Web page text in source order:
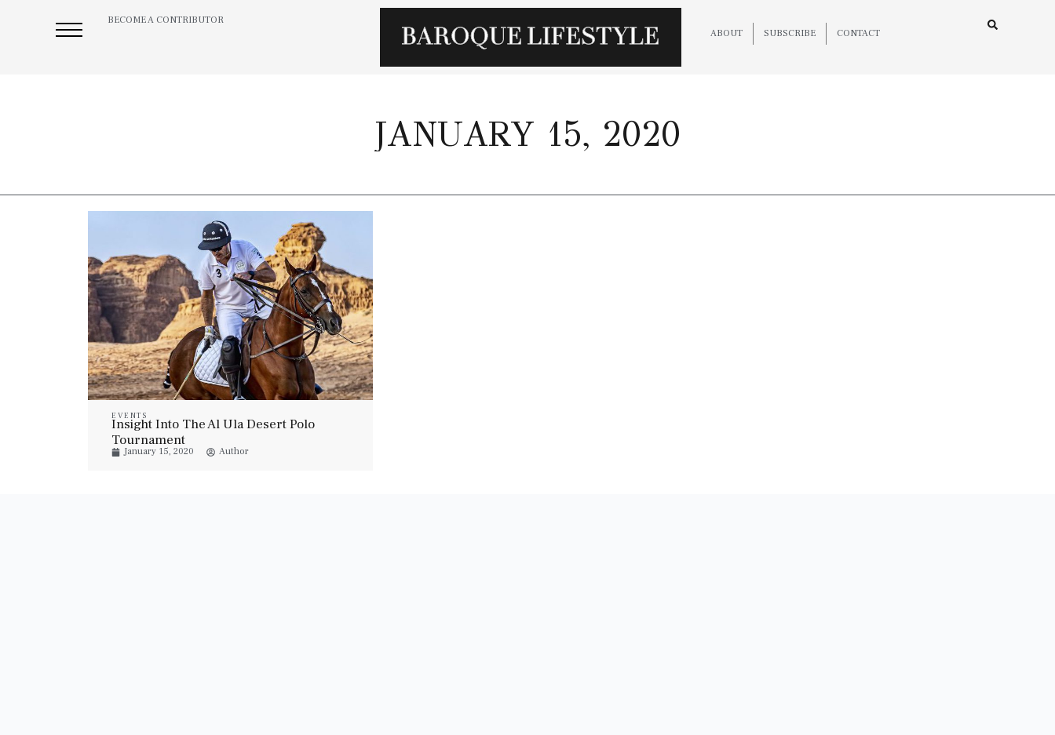
BECOME A CONTRIBUTOR
ABOUT
SUBSCRIBE CONTACT
JANUARY 15, 2020
EVENTS
Insight Into The Al Ula Desert Polo
Tournament
January 15, 2020 Author